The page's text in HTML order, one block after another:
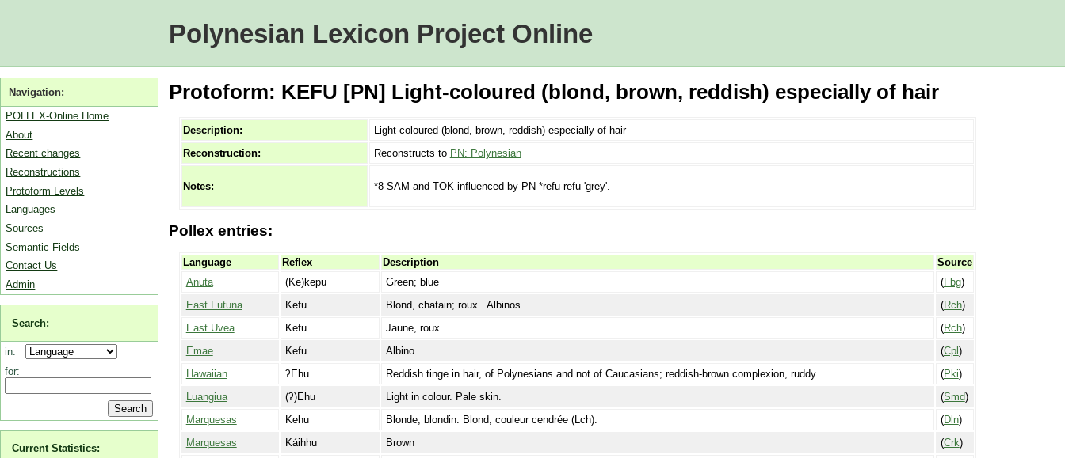
Polynesian Lexicon Project Online
Navigation:
POLLEX-Online Home
About
Recent changes
Reconstructions
Protoform Levels
Languages
Sources
Semantic Fields
Contact Us
Admin
Search:
in:
for:
Current Statistics:
Protoform: KEFU [PN] Light-coloured (blond, brown, reddish) especially of hair
Description:
Light-coloured (blond, brown, reddish) especially of hair
Reconstruction:
Reconstructs to PN: Polynesian
Notes: *8 SAM and TOK influenced by PN *refu-refu 'grey'.
Pollex entries:
Language Reflex Description
Source
Anuta
(Ke)kepu Green; blue (Fbg)
East Futuna
Kefu Blond, chatain; roux . Albinos (Rch)
East Uvea
Kefu Jaune, roux (Rch)
Emae
Kefu Albino (Cpl )
Hawaiian
ʔEhu Reddish tinge in hair, of Polynesians and not of Caucasians; reddish-brown complexion, ruddy (Pki)
Luangiua
(ʔ)Ehu Light in colour. Pale skin. (Smd)
Marquesas
Kehu Blonde, blondin. Blond, couleur cendrée (Lch). (Dln)
Marquesas
Káihhu Brown (Crk)